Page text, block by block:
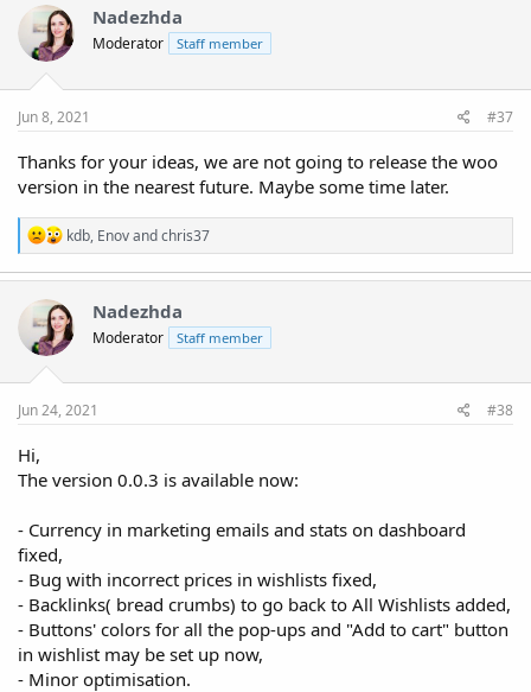
Nadezhda
Moderator Staff member
Jun 8, 2021 #37
Thanks for your ideas, we are not going to release the woo
version in the nearest future. Maybe some time later.
R
e
a
t
i
o
s
:
kdb, Enovandchris37
Nadezhda
Moderator Staff member
Jun 24, 2021 #38
Hi,
The version 0.0.3 is available now:
- Currency in marketing emails and stats on dashboard
fixed,
- Bug with incorrect prices in wishlists fixed,
- Backlinks( bread crumbs) to go back to All Wishlists added,
- Buttons' colors for all the pop-ups and "Add to cart" button
in wishlist may be set up now,
- Minor optimisation.